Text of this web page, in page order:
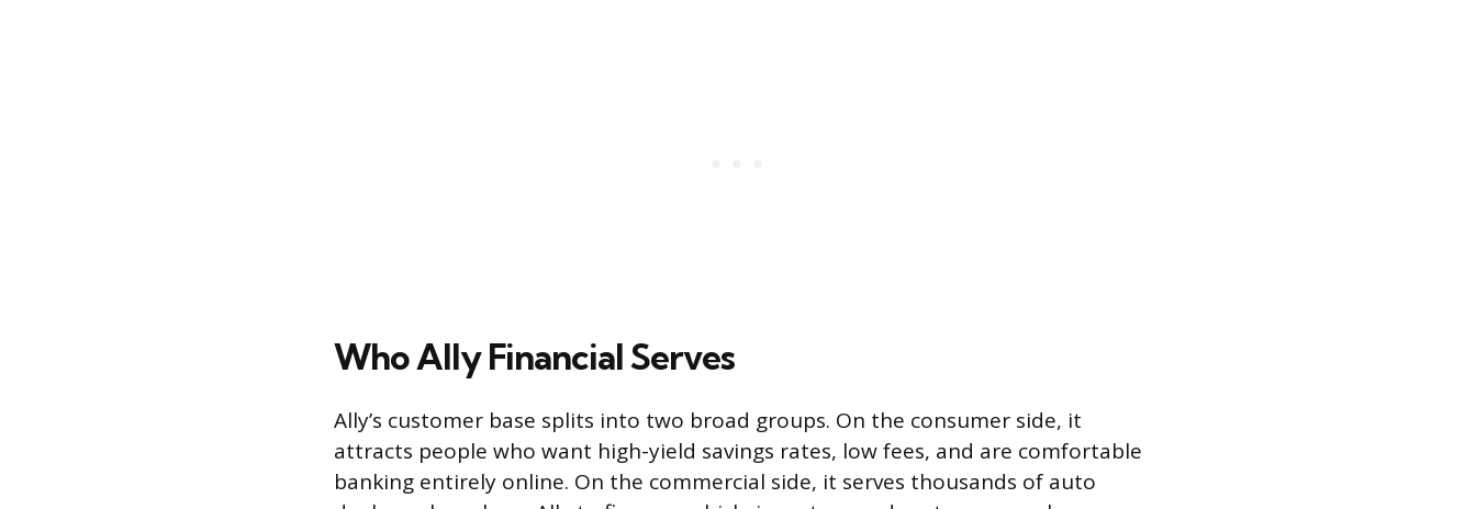
Who Ally Financial Serves
Ally’s customer base splits into two broad groups. On the consumer side, it
attracts people who want high-yield savings rates, low fees, and are comfortable
banking entirely online. On the commercial side, it serves thousands of auto